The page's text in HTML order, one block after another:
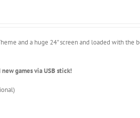
and a huge 24" screen and loaded with the
games via USB stick!